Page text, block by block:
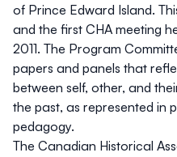
of Prince Edward Island.
and the first CHA meeting
2011. The Program
papers and panels that
between self, other, and
the past, as represented in
pedagogy.
The Canadian Historical